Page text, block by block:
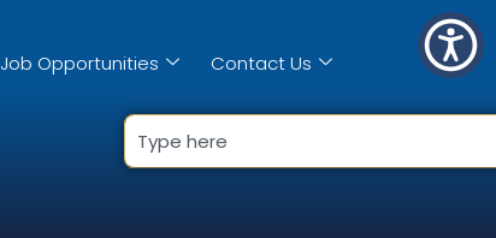
Job Opportunities Contact Us